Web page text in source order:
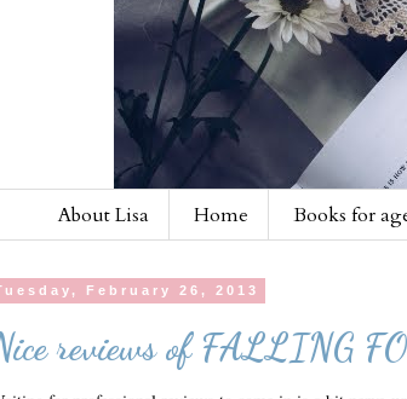
About Lisa Home Books for
February 26, 2013
reviews of FALLING